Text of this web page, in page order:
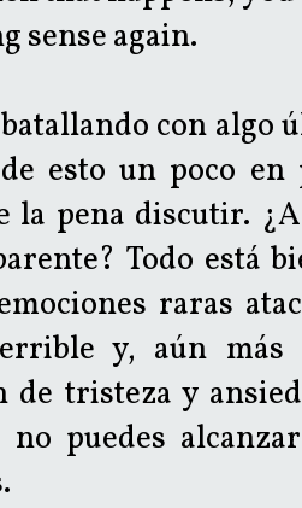
sense again.
con algo
esto un poco en
la pena discutir.
Todo está
raras
y, aún más
de tristeza y
puedes